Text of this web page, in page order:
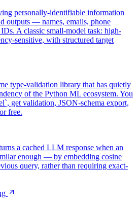
personally-identifiable information
outputs — names, emails, phone
IDs. A classic small-model task: high-
sensitive, with structured target
type-validation library that has quietly
of the Python ML ecosystem. You
get validation, JSON-schema export,
free.
a cached LLM response when an
enough — by embedding cosine
query, rather than requiring exact-